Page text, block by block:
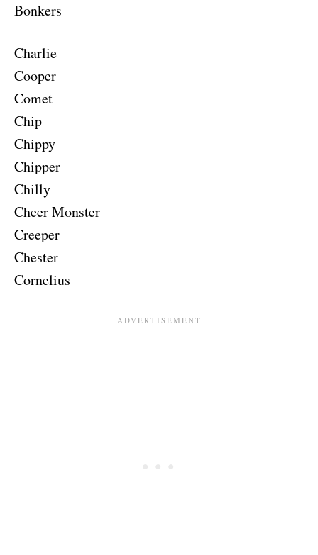
Bonkers
Charlie
Cooper
Comet
Chip
Chippy
Chipper
Chilly
Cheer Monster
Creeper
Chester
Cornelius